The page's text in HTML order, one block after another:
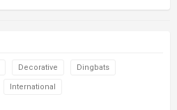
Decorative Dingbats
International